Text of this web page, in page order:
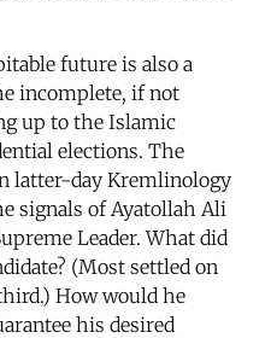
future is also a
incomplete, if not
up to the Islamic
elections. The
latter-day Kremlinology
signals of Ayatollah Ali
Leader. What did
(Most settled on
How would he
his desired